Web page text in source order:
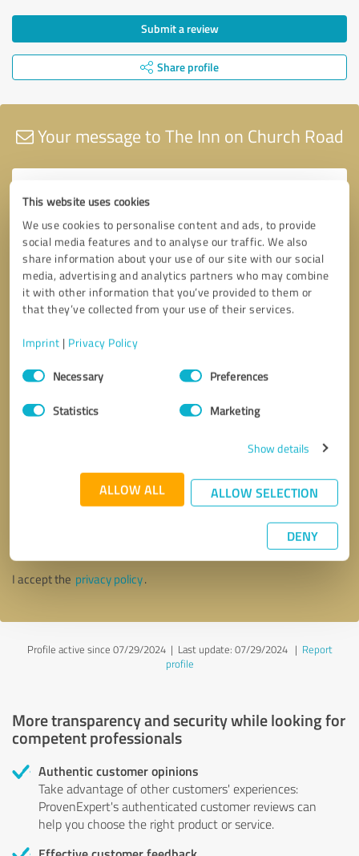
This website uses cookies
We use cookies to personalise content and ads, to provide
social media features and to analyse our traffic. We also
share information about your use of our site with our social
media, advertising and analytics partners who may combine
it with other information that you’ve provided to them or
that they’ve collected from your use of their services.
Imprint | Privacy Policy
Consent
SelectionNecessary Preferences
Statistics Marketing
Show details
ALLOW ALL ALLOW SELECTION
DENY
Submit a review
Share profile
Your message to The Inn on Church Road
Callback request * required fields
I accept the privacy policy.
Profile active since 07/29/2024 | Last update: 07/29/2024| Report
profile
More transparency and security while looking for
competent professionals
Authentic customer opinions
Take advantage of other customers' experiences:
ProvenExpert's authenticated customer reviews can
help you choose the right product or service.